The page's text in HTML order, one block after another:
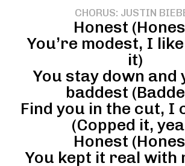
CHORUS: JUSTIN
Honest
You’re modest, I
it)
You stay down and
baddest
Find you in the cut, I
(Copped it,
Honest
You kept it real with